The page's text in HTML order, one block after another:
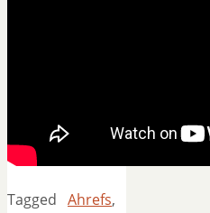
Tagged Ahrefs,